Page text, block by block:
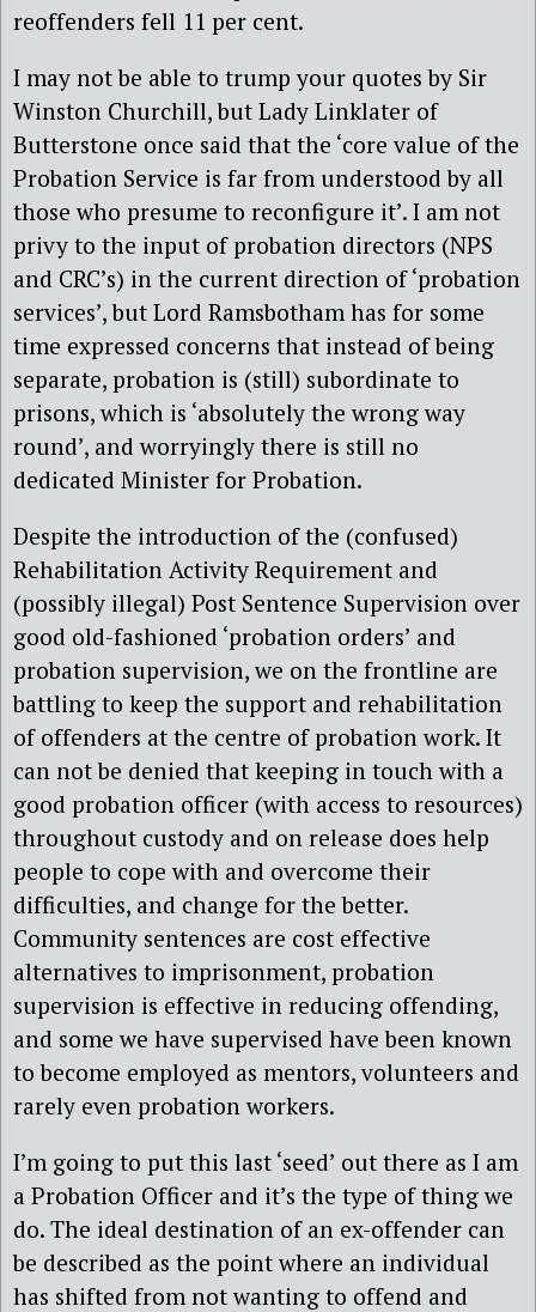
reoffenders fell 11 per cent.
I may not be able to trump your quotes by Sir
Winston Churchill, but Lady Linklater of
Butterstone once said that the ‘core value of the
Probation Service is far from understood by all
those who presume to reconfigure it’. I am not
privy to the input of probation directors (NPS
and CRC’s) in the current direction of ‘probation
services’, but Lord Ramsbotham has for some
time expressed concerns that instead of being
separate, probation is (still) subordinate to
prisons, which is ‘absolutely the wrong way
round’, and worryingly there is still no
dedicated Minister for Probation.
Despite the introduction of the (confused)
Rehabilitation Activity Requirement and
(possibly illegal) Post Sentence Supervision over
good old-fashioned ‘probation orders’ and
probation supervision, we on the frontline are
battling to keep the support and rehabilitation
of offenders at the centre of probation work. It
can not be denied that keeping in touch with a
good probation officer (with access to resources)
throughout custody and on release does help
people to cope with and overcome their
difficulties, and change for the better.
Community sentences are cost effective
alternatives to imprisonment, probation
supervision is effective in reducing offending,
and some we have supervised have been known
to become employed as mentors, volunteers and
rarely even probation workers.
I’m going to put this last ‘seed’ out there as I am
a Probation Officer and it’s the type of thing we
do. The ideal destination of an ex-offender can
be described as the point where an individual
has shifted from not wanting to offend and